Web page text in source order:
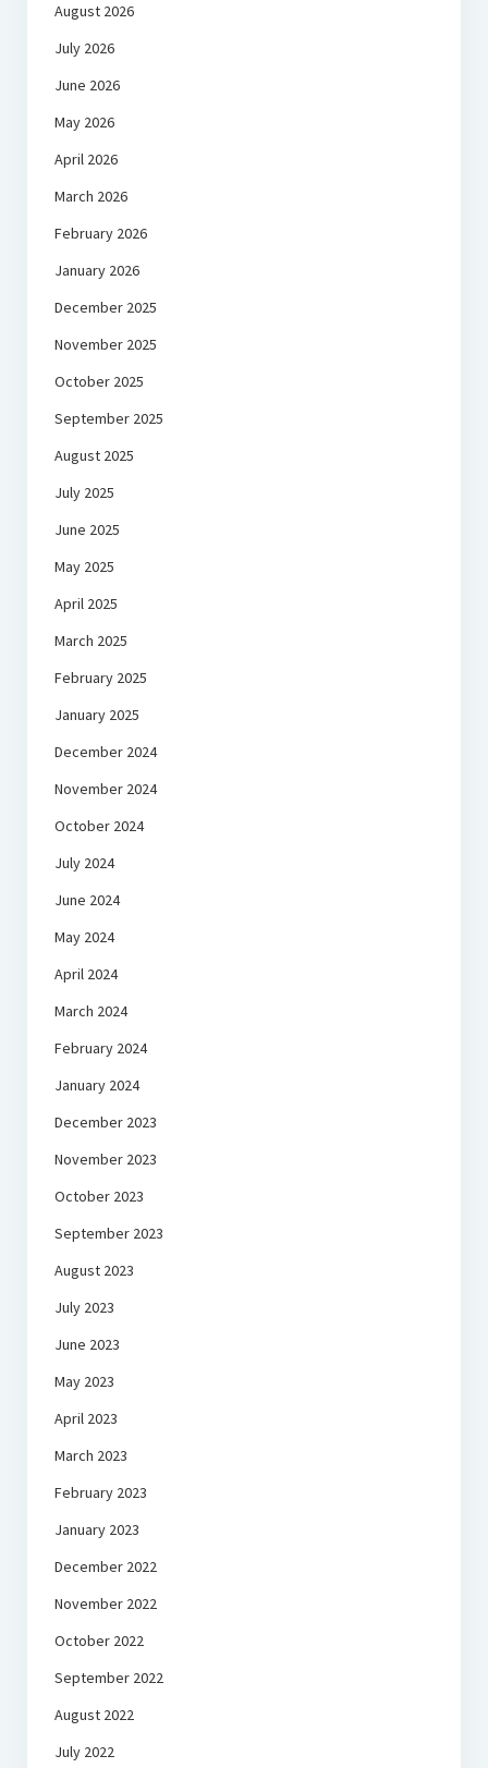
August 2026
July 2026
June 2026
May 2026
April 2026
March 2026
February 2026
January 2026
December 2025
November 2025
October 2025
September 2025
August 2025
July 2025
June 2025
May 2025
April 2025
March 2025
February 2025
January 2025
December 2024
November 2024
October 2024
July 2024
June 2024
May 2024
April 2024
March 2024
February 2024
January 2024
December 2023
November 2023
October 2023
September 2023
August 2023
July 2023
June 2023
May 2023
April 2023
March 2023
February 2023
January 2023
December 2022
November 2022
October 2022
September 2022
August 2022
July 2022